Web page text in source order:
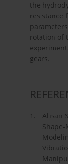
the
resistance
rotation of
gears.
1.
Ahsan